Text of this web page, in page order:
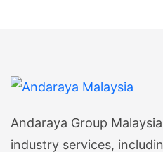
Andaraya Group
industry services,